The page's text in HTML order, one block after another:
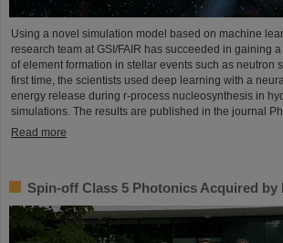
Using a novel simulation model based on machine
research team at GSI/FAIR has succeeded in gaining
of element formation in stellar events such as neutron
first time, the scientists used deep learning with a
energy release during r-process nucleosynthesis in
simulations. The results are published in the journal
Read more
Spin-off Class 5 Photonics Acquired